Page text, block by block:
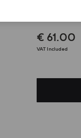
€ 61.00
VAT Included